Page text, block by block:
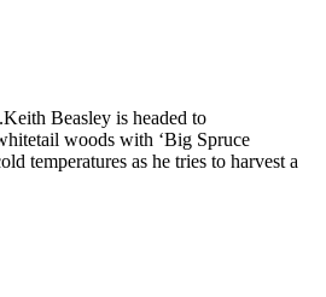
Beasley is headed to
woods with ‘Big Spruce
temperatures as he tries to harvest a